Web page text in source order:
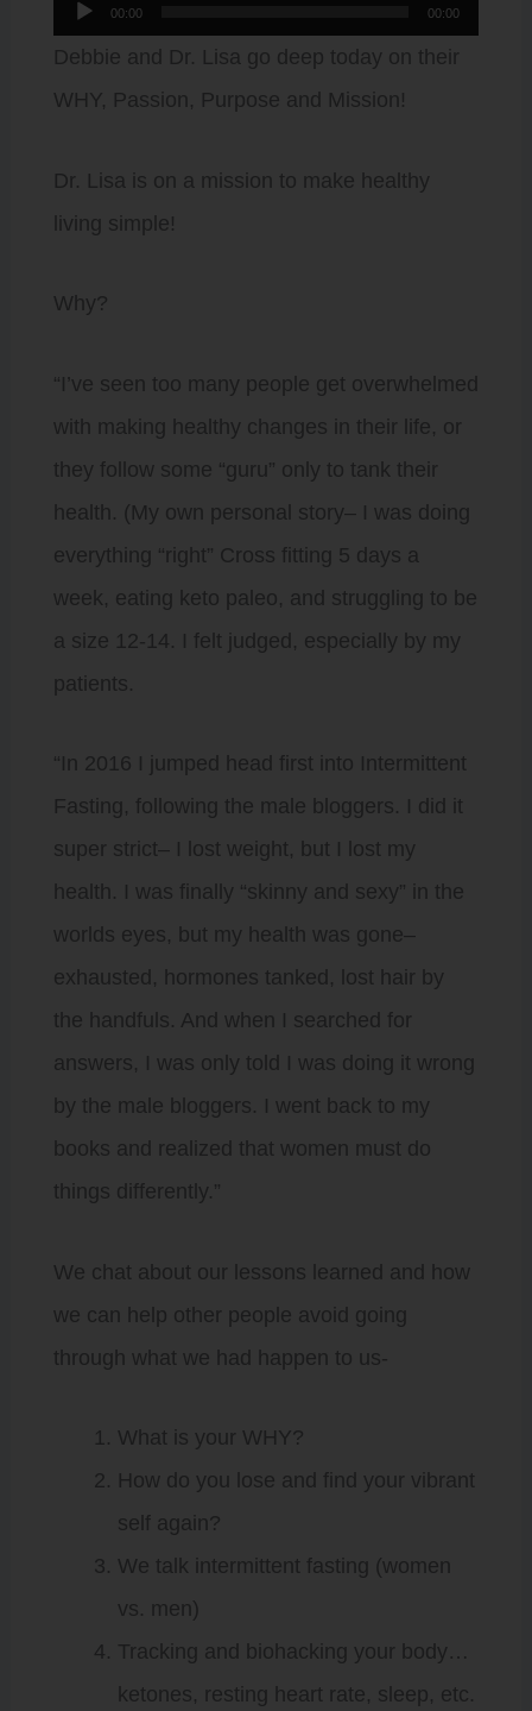
Audio
Player
00:00 00:00
Debbie and Dr. Lisa go deep today on their
WHY, Passion, Purpose and Mission!
Dr. Lisa is on a mission to make healthy
living simple!
Why?
“I’ve seen too many people get overwhelmed
with making healthy changes in their life, or
they follow some “guru” only to tank their
health. (My own personal story– I was doing
everything “right” Cross fitting 5 days a
week, eating keto paleo, and struggling to be
a size 12-14. I felt judged, especially by my
patients.
“In 2016 I jumped head first into Intermittent
Fasting, following the male bloggers. I did it
super strict– I lost weight, but I lost my
health. I was finally “skinny and sexy” in the
worlds eyes, but my health was gone–
exhausted, hormones tanked, lost hair by
the handfuls. And when I searched for
answers, I was only told I was doing it wrong
by the male bloggers. I went back to my
books and realized that women must do
things differently.”
We chat about our lessons learned and how
we can help other people avoid going
through what we had happen to us-
What is your WHY?
How do you lose and find your vibrant
self again?
We talk intermittent fasting (women
vs. men)
Tracking and biohacking your body…
ketones, resting heart rate, sleep, etc.